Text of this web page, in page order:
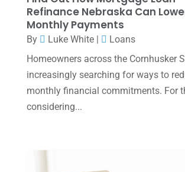
December 2024(3)
November 2024(2)
October 2024(2)
September 2024 (2)
August 2024
Refinance Nebraska Can
Monthly Payments
By Luke White|
Loans
Homeowners across the Cornhusker
increasingly searching for ways to
monthly financial commitments. For
considering...